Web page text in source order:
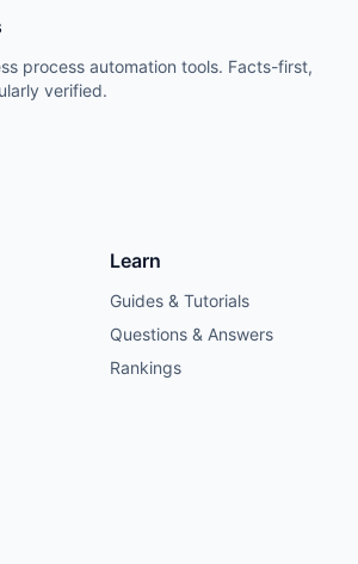
process automation tools. Facts-first,
verified.
Learn
Guides & Tutorials
Questions & Answers
Rankings